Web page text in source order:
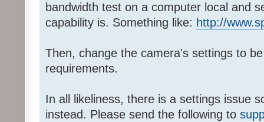
bandwidth test on a computer local and
capability is. Something like: http://
Then, change the camera's settings to
requirements.
In all likeliness, there is a settings issue
instead. Please send the following to